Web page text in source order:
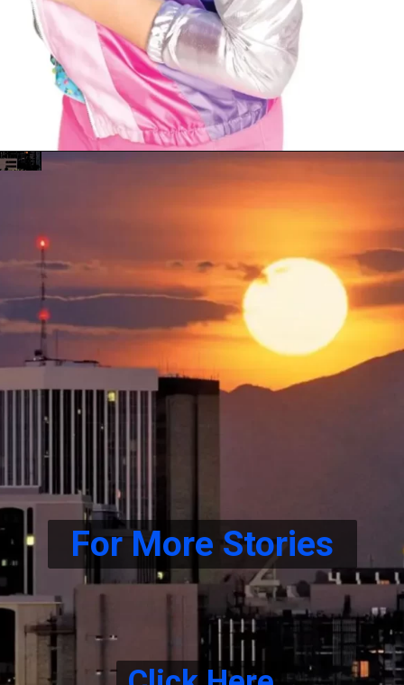
For More Stories